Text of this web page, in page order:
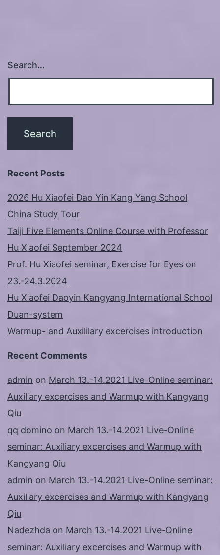
Search…
Recent Posts
2026 Hu Xiaofei Dao Yin Kang Yang School
China Study Tour
Taiji Five Elements Online Course with Professor
Hu Xiaofei September 2024
Prof. Hu Xiaofei seminar, Exercise for Eyes on
23.-24.3.2024
Hu Xiaofei Daoyin Kangyang International School
Duan-system
Warmup- and Auxililary excercises introduction
Recent Comments
admin on March 13.-14.2021 Live-Online seminar:
Auxiliary excercises and Warmup with Kangyang
Qiu
qq domino on March 13.-14.2021 Live-Online
seminar: Auxiliary excercises and Warmup with
Kangyang Qiu
admin on March 13.-14.2021 Live-Online seminar:
Auxiliary excercises and Warmup with Kangyang
Qiu
Nadezhda on March 13.-14.2021 Live-Online
seminar: Auxiliary excercises and Warmup with